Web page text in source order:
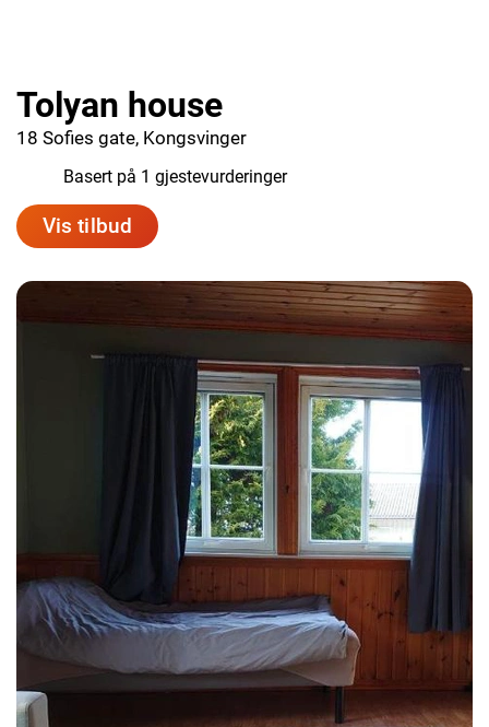
Tolyan house
18 Sofies gate, Kongsvinger
Basert på 1 gjestevurderinger
Vis tilbud